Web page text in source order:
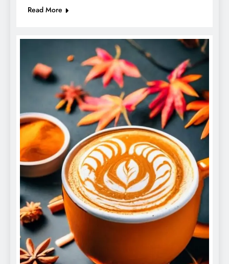
Read More